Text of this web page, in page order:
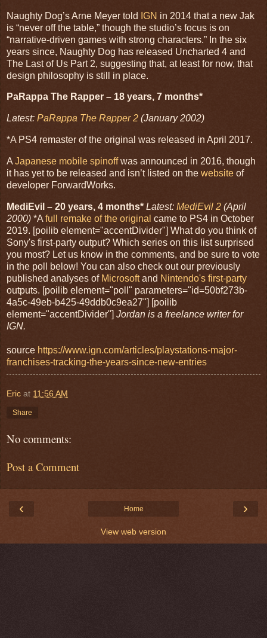
Naughty Dog’s Arne Meyer told IGN in 2014 that a new Jak
is “never off the table,” though the studio’s focus is on
“narrative-driven games with strong characters.” In the six
years since, Naughty Dog has released Uncharted 4 and
The Last of Us Part 2, suggesting that, at least for now, that
design philosophy is still in place.
PaRappa The Rapper – 18 years, 7 months*
Latest: PaRappa The Rapper 2 (January 2002)
*A PS4 remaster of the original was released in April 2017.
AJapanese mobile spinoffwas announced in 2016, though
it has yet to be released and isn’t listed on the website of
developer ForwardWorks.
MediEvil – 20 years, 4 months* Latest: MediEvil 2 (April
2000) *A full remake of the original came to PS4 in October
2019. [poilib element="accentDivider"] What do you think of
Sony's first-party output? Which series on this list surprised
you most? Let us know in the comments, and be sure to vote
in the poll below! You can also check out our previously
published analyses of Microsoftand Nintendo's first-party
outputs. [poilib element="poll" parameters="id=50bf273b-
4a5c-49eb-b425-49ddb0c9ea27"] [poilib
element="accentDivider"] Jordan is a freelance writer for
IGN.
source https://www.ign.com/articles/playstations-major-
franchises-tracking-the-years-since-new-entries
Eric at 11:56 AM
Share
No comments:
Post a Comment
‹ ›
Home
View web version